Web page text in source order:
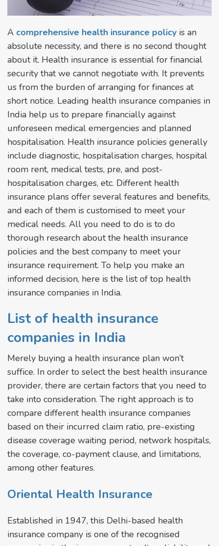
A comprehensive health insurance policy is an
absolute necessity, and there is no second thought
about it. Health insurance is essential for financial
security that we cannot negotiate with. It prevents
us from the burden of arranging for finances at
short notice. Leading health insurance companies in
India help us to prepare financially against
unforeseen medical emergencies and planned
hospitalisation. Health insurance policies generally
include diagnostic, hospitalisation charges, hospital
room rent, medical tests, pre, and post-
hospitalisation charges, etc. Different health
insurance plans offer several features and benefits,
and each of them is customised to meet your
medical needs. All you need to do is to do
thorough research about the health insurance
policies and the best company to meet your
insurance requirement. To help you make an
informed decision, here is the list of top health
insurance companies in India.
List of health insurance
companies in India
Merely buying a health insurance plan won’t
suffice. In order to select the best health insurance
provider, there are certain factors that you need to
take into consideration. The right approach is to
compare different health insurance companies
based on their incurred claim ratio, pre-existing
disease coverage waiting period, network hospitals,
the coverage, co-payment clause, and limitations,
among other features.
Oriental Health Insurance
Established in 1947, this Delhi-based health
insurance company is one of the recognised